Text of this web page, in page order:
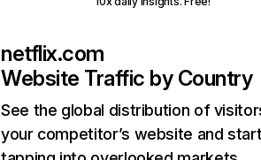
netflix.com
Website Traffic by Country
See the global distribution of
your competitor’s website and